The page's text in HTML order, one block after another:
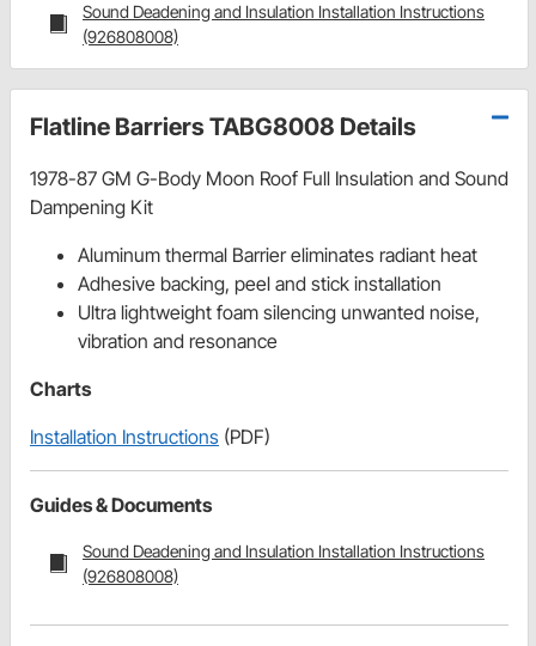
Sound Deadening and Insulation Installation Instructions
(926808008)
Flatline Barriers TABG8008 Details
1978-87 GM G-Body Moon Roof Full Insulation and Sound
Dampening Kit
Aluminum thermal Barrier eliminates radiant heat
Adhesive backing, peel and stick installation
Ultra lightweight foam silencing unwanted noise,
vibration and resonance
Charts
Installation Instructions (PDF)
Guides & Documents
Sound Deadening and Insulation Installation Instructions
(926808008)